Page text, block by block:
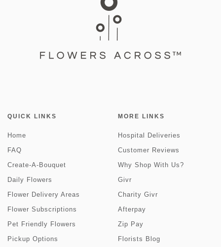
QUICK LINKS
Home
FAQ
Create-A-Bouquet
Daily Flowers
Flower Delivery Areas
Flower Subscriptions
Pet Friendly Flowers
Pickup Options
MORE LINKS
Hospital Deliveries
Customer Reviews
Why Shop With Us?
Givr
Charity Givr
Afterpay
Zip Pay
Florists Blog